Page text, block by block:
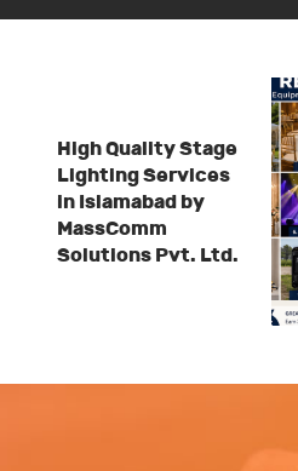
High Quality Stage
Lighting Services
in Islamabad by
MassComm
Solutions Pvt. Ltd.